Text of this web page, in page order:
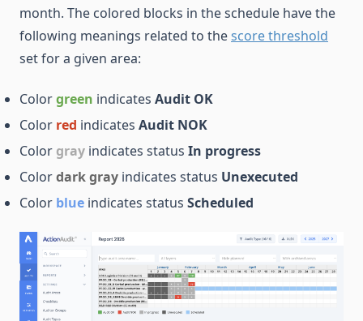
month. The colored blocks in the schedule have the
following meanings related to thescore threshold
set for a given area:
Colorgreen indicates Audit OK
Color red indicates Audit NOK
Color gray indicates status In progress
Colordark gray indicates status Unexecuted
Color blue indicates status Scheduled